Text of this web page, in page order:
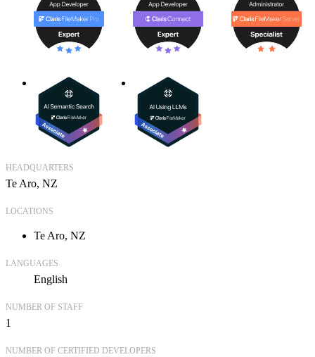
HEADQUARTERS
Te Aro, NZ
LOCATIONS
Te Aro, NZ
LANGUAGES
English
NUMBER OF STAFF
1
NUMBER OF CERTIFIED DEVELOPERS